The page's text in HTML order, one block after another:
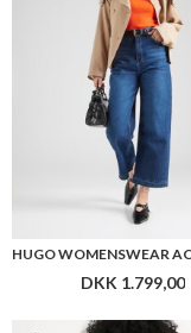
DKK 1.799,00